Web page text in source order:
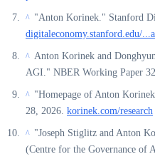
^ "Anton Korinek." Stanford
digitaleconomy.stanford.edu/
^ Anton Korinek and
AGI." NBER Working Paper
^ "Homepage of Anton
28, 2026. korinek.com/research
^ "Joseph Stiglitz and Anton
(Centre for the Governance of